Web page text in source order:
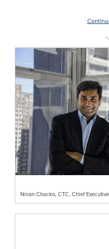
Ninan Chacko, CTC, Chief